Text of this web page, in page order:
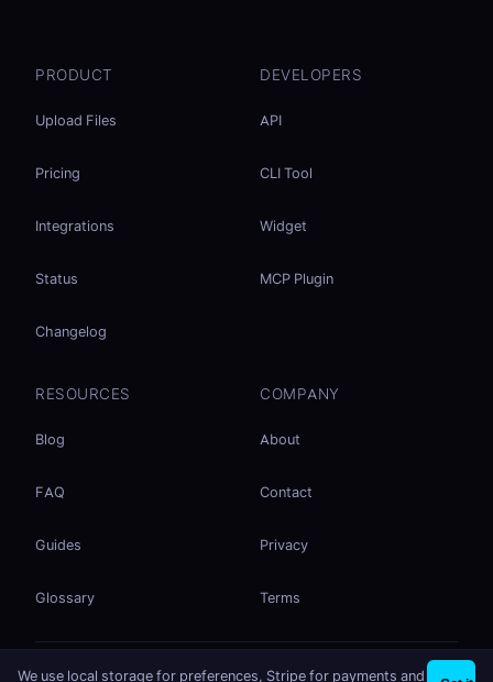
PRODUCT
Upload Files
Pricing
Integrations
Status
Changelog
DEVELOPERS
API
CLI Tool
Widget
MCP Plugin
RESOURCES
Blog
FAQ
Guides
Glossary
COMPANY
About
Contact
Privacy
Terms
We use local storage for preferences, Stripe for payments and